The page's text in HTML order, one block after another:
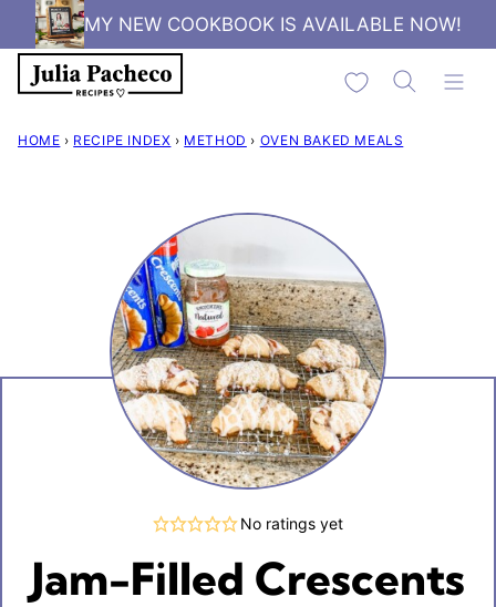
Skip
to
content
MY NEW COOKBOOK IS AVAILABLE NOW!
My Favorites
HOME › RECIPE INDEX › METHOD › OVEN BAKED MEALS
No ratings yet
Jam-Filled Crescents